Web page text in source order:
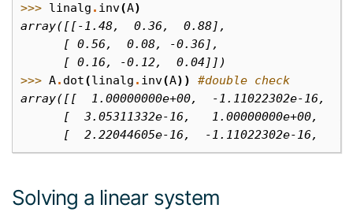
>>> linalg . inv(A)
array([[-1.48,  0.36,  0.88],
      [ 0.56,  0.08, -0.36],
      [ 0.16, -0.12,  0.04]])
>>> A. dot(linalg . inv(A))
#double check
array([[  1.00000000e+00,  -1.11022302e-16,  -
[  3.05311332e-16,   1.00000000e+00,
[  2.22044605e-16,  -1.11022302e-16,
Solving a linear system